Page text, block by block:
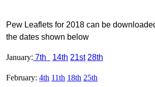
Pew Leaflets for 2018 can be
the dates shown below
January: 7th 14th 21st 28th
February: 4th 11th 18th 25th